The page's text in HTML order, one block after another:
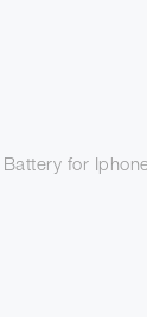
for